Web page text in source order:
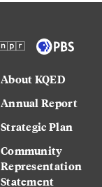
About KQED
Annual Report
Strategic Plan
Community
Representation
Statement